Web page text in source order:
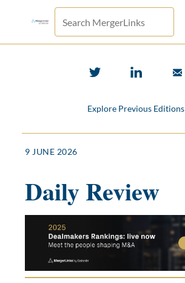
Explore Previous Editions
9 JUNE 2026
Daily Review